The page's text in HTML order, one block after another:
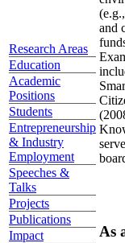
Research Areas
Education
Academic
Positions
Students
Entrepreneurship
& Industry
Employment
Speeches &
Talks
Projects
Publications
Impact
and
As